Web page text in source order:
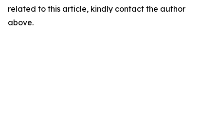
related to this article, kindly contact the author
above.